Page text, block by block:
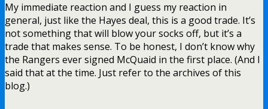
My immediate reaction and I guess my reaction in
general, just like the Hayes deal, this is a good trade. It’s
not something that will blow your socks off, but it’s a
trade that makes sense. To be honest, I don’t know why
the Rangers ever signed McQuaid in the first place. (And I
said that at the time. Just refer to the archives of this
blog.)